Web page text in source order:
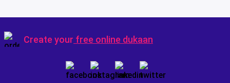
Create your free online dukaan